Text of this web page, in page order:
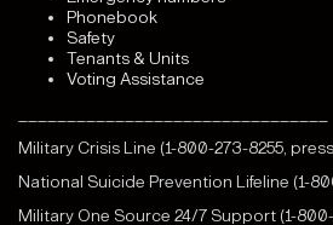
Phonebook
Safety
Tenants & Units
Voting Assistance
Military Crisis Line (1-800-273-8255, press
National Suicide Prevention Lifeline (1-
Military One Source 24/7 Support (1-